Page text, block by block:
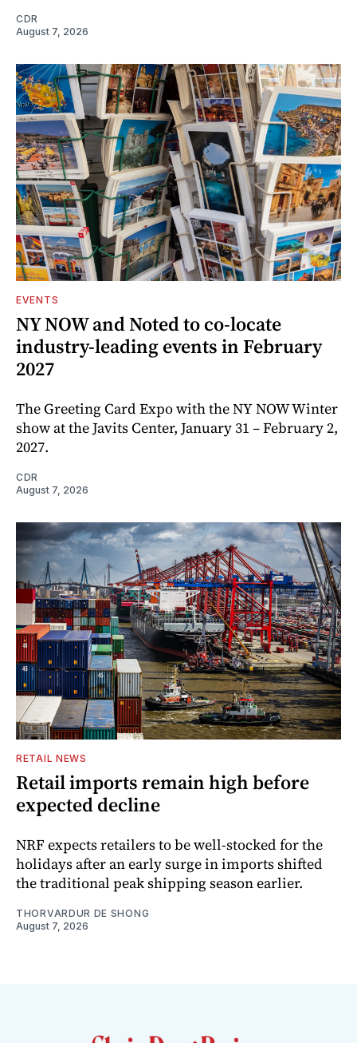
CDR
August 7, 2026
EVENTS
NY NOW and Noted to co-locate
industry-leading events in February
2027
The Greeting Card Expo with the NY NOW Winter
show at the Javits Center, January 31 – February 2,
2027.
CDR
August 7, 2026
RETAIL NEWS
Retail imports remain high before
expected decline
NRF expects retailers to be well-stocked for the
holidays after an early surge in imports shifted
the traditional peak shipping season earlier.
THORVARDUR DE SHONG
August 7, 2026